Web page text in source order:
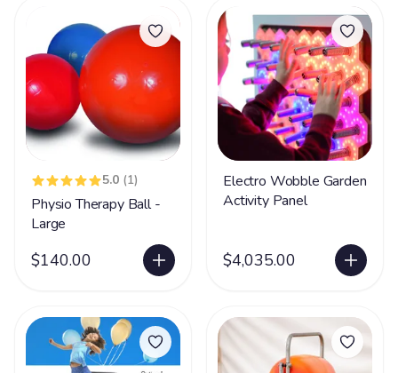
5.0 (1)
Physio Therapy Ball -
Large
$140.00
Electro Wobble Garden
Activity Panel
$4,035.00